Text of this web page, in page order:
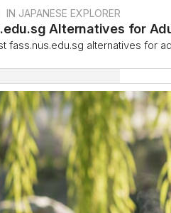
IN JAPANESE EXPLORER
Alternatives for
fass.nus.edu.sg alternatives for